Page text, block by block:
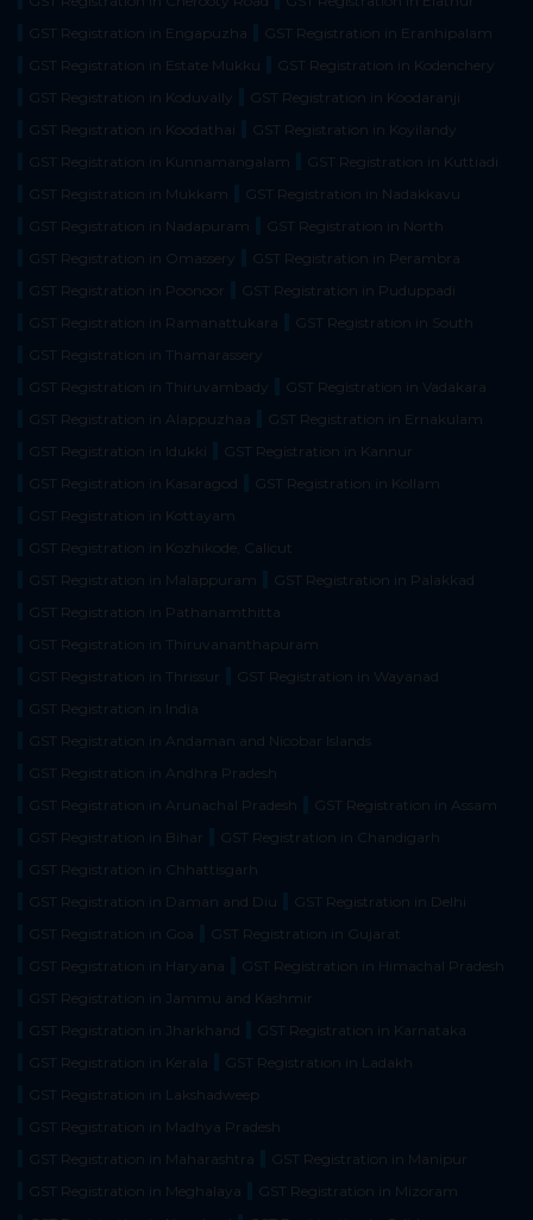
GST Registration in Engapuzha
GST Registration in Eranhipalam
GST Registration in Estate Mukku
GST Registration in Kodenchery
GST Registration in Koduvally
GST Registration in Koodaranji
GST Registration in Koodathai
GST Registration in Koyilandy
GST Registration in Kunnamangalam
GST Registration in Kuttiadi
GST Registration in Mukkam
GST Registration in Nadakkavu
GST Registration in Nadapuram
GST Registration in North
GST Registration in Omassery
GST Registration in Perambra
GST Registration in Poonoor
GST Registration in Puduppadi
GST Registration in Ramanattukara
GST Registration in South
GST Registration in Thamarassery
GST Registration in Thiruvambady
GST Registration in Vadakara
GST Registration in Alappuzhaa
GST Registration in Ernakulam
GST Registration in Idukki
GST Registration in Kannur
GST Registration in Kasaragod
GST Registration in Kollam
GST Registration in Kottayam
GST Registration in Kozhikode, Calicut
GST Registration in Malappuram
GST Registration in Palakkad
GST Registration in Pathanamthitta
GST Registration in Thiruvananthapuram
GST Registration in Thrissur
GST Registration in Wayanad
GST Registration in India
GST Registration in Andaman and Nicobar Islands
GST Registration in Andhra Pradesh
GST Registration in Arunachal Pradesh
GST Registration in Assam
GST Registration in Bihar
GST Registration in Chandigarh
GST Registration in Chhattisgarh
GST Registration in Daman and Diu
GST Registration in Delhi
GST Registration in Goa
GST Registration in Gujarat
GST Registration in Haryana
GST Registration in Himachal Pradesh
GST Registration in Jammu and Kashmir
GST Registration in Jharkhand
GST Registration in Karnataka
GST Registration in Kerala
GST Registration in Ladakh
GST Registration in Lakshadweep
GST Registration in Madhya Pradesh
GST Registration in Maharashtra
GST Registration in Manipur
GST Registration in Meghalaya
GST Registration in Mizoram